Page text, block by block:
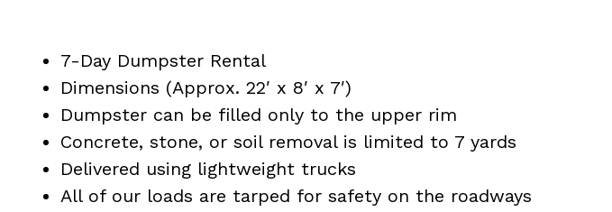
7-Day Dumpster Rental
Dimensions (Approx. 22′ x 8′ x 7′)
Dumpster can be filled only to the upper rim
Concrete, stone, or soil removal is limited to 7 yards
Delivered using lightweight trucks
All of our loads are tarped for safety on the roadways